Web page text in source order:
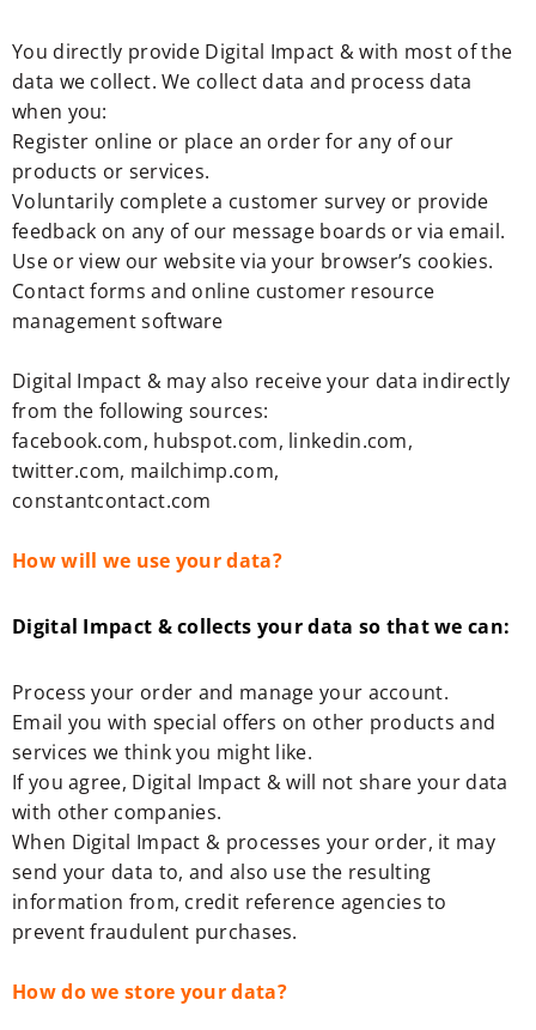
You directly provide Digital Impact & with most of the
data we collect. We collect data and process data
when you:
Register online or place an order for any of our
products or services.
Voluntarily complete a customer survey or provide
feedback on any of our message boards or via email.
Use or view our website via your browser’s cookies.
Contact forms and online customer resource
management software
Digital Impact & may also receive your data indirectly
from the following sources:
facebook.com, hubspot.com, linkedin.com,
twitter.com, mailchimp.com,
constantcontact.com
How will we use your data?
Digital Impact & collects your data so that we can:
Process your order and manage your account.
Email you with special offers on other products and
services we think you might like.
If you agree, Digital Impact & will not share your data
with other companies.
When Digital Impact & processes your order, it may
send your data to, and also use the resulting
information from, credit reference agencies to
prevent fraudulent purchases.
How do we store your data?